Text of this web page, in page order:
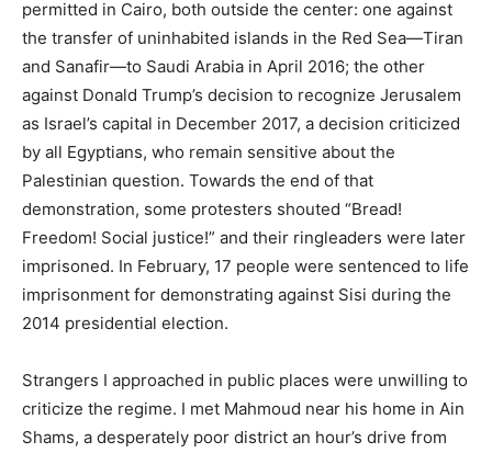
permitted in Cairo, both outside the center: one against
the transfer of uninhabited islands in the Red Sea—Tiran
and Sanafir—to Saudi Arabia in April 2016; the other
against Donald Trump’s decision to recognize Jerusalem
as Israel’s capital in December 2017, a decision criticized
by all Egyptians, who remain sensitive about the
Palestinian question. Towards the end of that
demonstration, some protesters shouted “Bread!
Freedom! Social justice!” and their ringleaders were later
imprisoned. In February, 17 people were sentenced to life
imprisonment for demonstrating against Sisi during the
2014 presidential election.
Strangers I approached in public places were unwilling to
criticize the regime. I met Mahmoud near his home in Ain
Shams, a desperately poor district an hour’s drive from